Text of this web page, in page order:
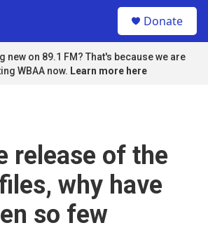
Donate
new on 89.1 FM? That's because we are
WBAA now. Learn more here
release of the
why have
so few